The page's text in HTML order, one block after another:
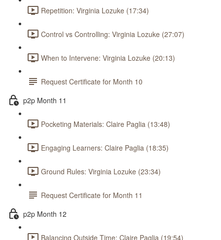
Repetition: Virginia Lozuke (17:34)
Control vs Controlling: Virginia Lozuke (27:07)
When to Intervene: Virginia Lozuke (20:13)
Request Certificate for Month 10
p2p Month 11
Pocketing Materials: Claire Paglia (13:48)
Engaging Learners: Claire Paglia (18:35)
Ground Rules: Virginia Lozuke (23:34)
Request Certificate for Month 11
p2p Month 12
Balancing Outside Time: Claire Paglia (19:54)